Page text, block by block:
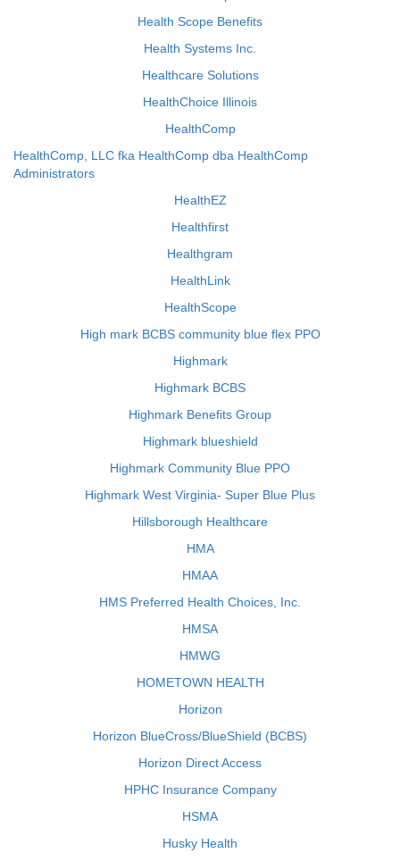
Health Scope Benefits
Health Systems Inc.
Healthcare Solutions
HealthChoice Illinois
HealthComp
HealthComp, LLC fka HealthComp dba HealthComp
Administrators
HealthEZ
Healthfirst
Healthgram
HealthLink
HealthScope
High mark BCBS community blue flex PPO
Highmark
Highmark BCBS
Highmark Benefits Group
Highmark blueshield
Highmark Community Blue PPO
Highmark West Virginia- Super Blue Plus
Hillsborough Healthcare
HMA
HMAA
HMS Preferred Health Choices, Inc.
HMSA
HMWG
HOMETOWN HEALTH
Horizon
Horizon BlueCross/BlueShield (BCBS)
Horizon Direct Access
HPHC Insurance Company
HSMA
Husky Health